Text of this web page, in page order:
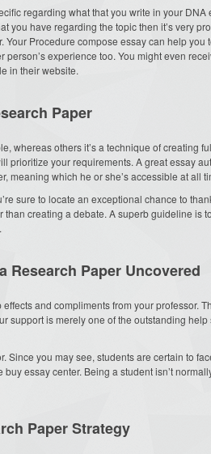
regarding what that you write in your DNA
you have regarding the topic then it’s very
Procedure compose essay can help you
experience too. You might even
in their website.
Paper
whereas others it’s a technique of creating
prioritize your requirements. A great essay
meaning which he or she’s accessible at all
sure to locate an exceptional chance to
creating a debate. A superb guideline is
Research Paper Uncovered
and compliments from your professor.
support is merely one of the outstanding help
Since you may see, students are certain to
essay center. Being a student isn’t
Paper Strategy